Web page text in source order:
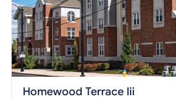
Homewood Terrace Iii